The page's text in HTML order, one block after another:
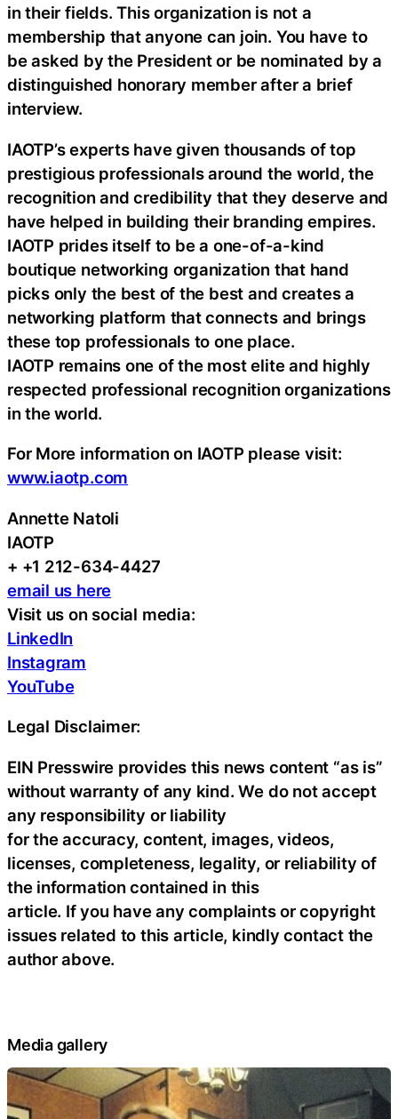
in their fields. This organization is not a
membership that anyone can join. You have to
be asked by the President or be nominated by a
distinguished honorary member after a brief
interview.
IAOTP’s experts have given thousands of top
prestigious professionals around the world, the
recognition and credibility that they deserve and
have helped in building their branding empires.
IAOTP prides itself to be a one-of-a-kind
boutique networking organization that hand
picks only the best of the best and creates a
networking platform that connects and brings
these top professionals to one place.
IAOTP remains one of the most elite and highly
respected professional recognition organizations
in the world.
For More information on IAOTP please visit:
www.iaotp.com
Annette Natoli
IAOTP
+ +1 212-634-4427
email us here
Visit us on social media:
LinkedIn
Instagram
YouTube
Legal Disclaimer:
EIN Presswire provides this news content “as is”
without warranty of any kind. We do not accept
any responsibility or liability
for the accuracy, content, images, videos,
licenses, completeness, legality, or reliability of
the information contained in this
article. If you have any complaints or copyright
issues related to this article, kindly contact the
author above.
Media gallery